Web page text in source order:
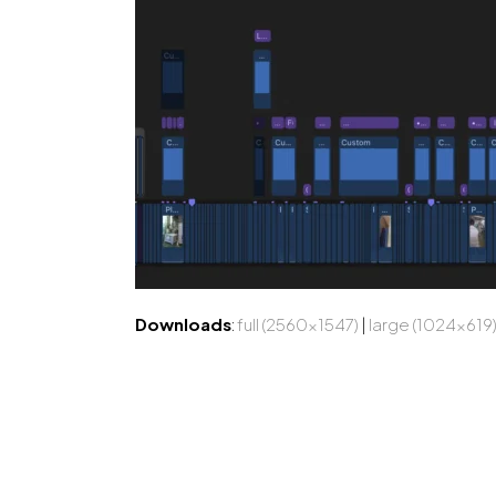
Downloads:full (2560x1547) | large (1024x619)